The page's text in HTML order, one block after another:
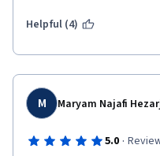
Helpful (4)
M Maryam Najafi
5.0 ·